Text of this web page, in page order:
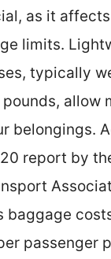
as it
limits.
typically
allow
belongings.
report by
baggage
passenger